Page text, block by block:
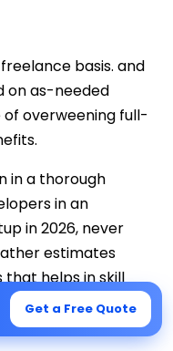
basis. and
on as-needed
of overweening full-
in a thorough
in an
in 2026, never
estimates
helps in skill
Get a Free Quote